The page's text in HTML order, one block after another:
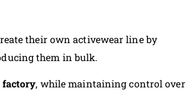
their own activewear line by
them in bulk.
factory, while maintaining control over